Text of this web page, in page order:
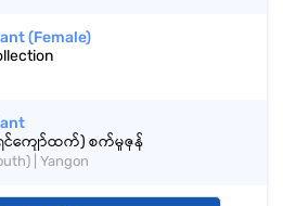
(Female)
င်ကျော်ထက်) စက်မှုဇုန်
| Yangon